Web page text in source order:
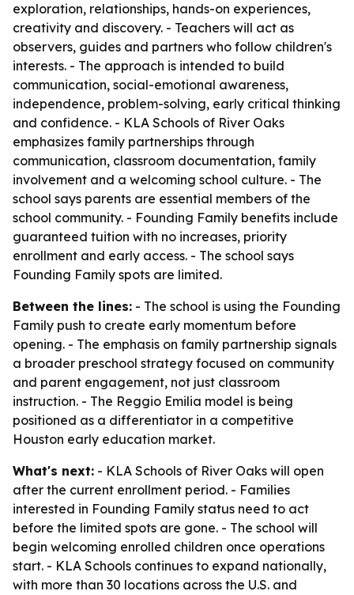
exploration, relationships, hands-on experiences,
creativity and discovery. - Teachers will act as
observers, guides and partners who follow children's
interests. - The approach is intended to build
communication, social-emotional awareness,
independence, problem-solving, early critical thinking
and confidence. - KLA Schools of River Oaks
emphasizes family partnerships through
communication, classroom documentation, family
involvement and a welcoming school culture. - The
school says parents are essential members of the
school community. - Founding Family benefits include
guaranteed tuition with no increases, priority
enrollment and early access. - The school says
Founding Family spots are limited.
Between the lines: - The school is using the Founding
Family push to create early momentum before
opening. - The emphasis on family partnership signals
a broader preschool strategy focused on community
and parent engagement, not just classroom
instruction. - The Reggio Emilia model is being
positioned as a differentiator in a competitive
Houston early education market.
What's next: - KLA Schools of River Oaks will open
after the current enrollment period. - Families
interested in Founding Family status need to act
before the limited spots are gone. - The school will
begin welcoming enrolled children once operations
start. - KLA Schools continues to expand nationally,
with more than 30 locations across the U.S. and